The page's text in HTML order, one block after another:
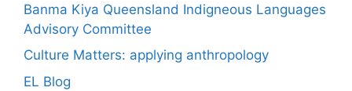
Banma Kiya Queensland Indigneous Languages
Advisory Committee
Culture Matters: applying anthropology
EL Blog